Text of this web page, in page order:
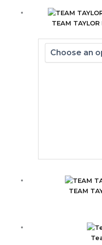
TEAM TAYLOR
TEAM